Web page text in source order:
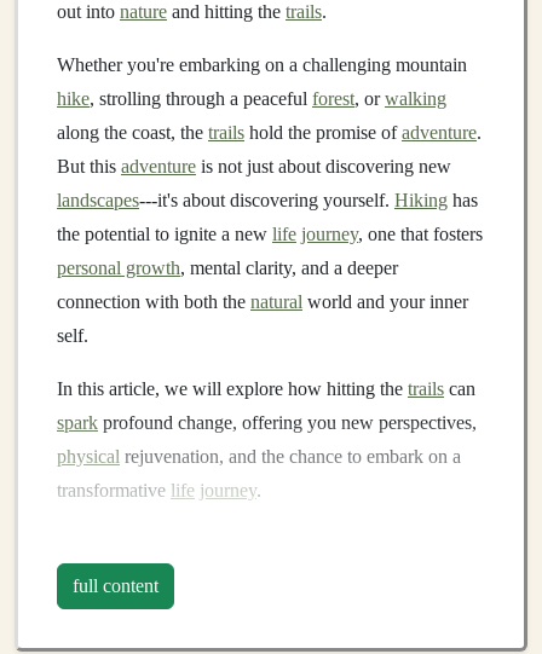
out into nature and hitting the trails.
Whether you're embarking on a challenging mountain
hike, strolling through a peaceful forest, orwalking
along the coast, the trails hold the promise ofadventure.
But this adventure is not just about discovering new
landscapes---it's about discovering yourself. Hiking has
the potential to ignite a new life journey, one that fosters
personal growth, mental clarity, and a deeper
connection with both the natural world and your inner
self.
In this article, we will explore how hitting the trails can
spark profound change, offering you new perspectives,
physical rejuvenation, and the chance to embark on a
transformative life journey.
Connecting with
full content